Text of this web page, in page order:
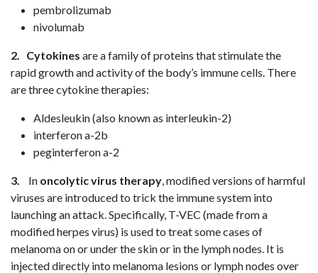
pembrolizumab
nivolumab
2. Cytokines are a family of proteins that stimulate the
rapid growth and activity of the body’s immune cells. There
are three cytokine therapies:
Aldesleukin (also known as interleukin-2)
interferon a-2b
peginterferon a-2
3. In oncolytic virus therapy, modified versions of harmful
viruses are introduced to trick the immune system into
launching an attack. Specifically, T-VEC (made from a
modified herpes virus) is used to treat some cases of
melanoma on or under the skin or in the lymph nodes. It is
injected directly into melanoma lesions or lymph nodes over